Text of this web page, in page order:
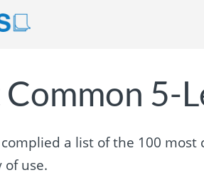
5-
a list of the 100
of use.